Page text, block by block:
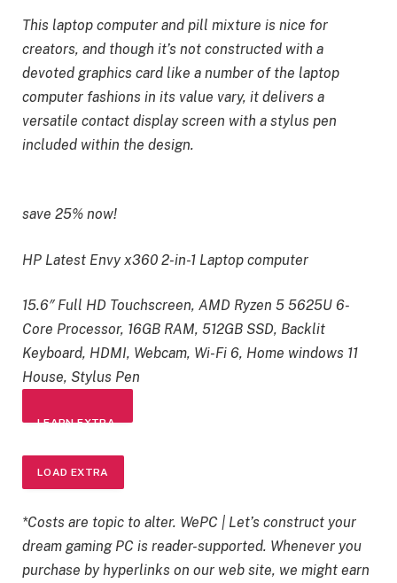
This laptop computer and pill mixture is nice for
creators, and though it’s not constructed with a
devoted graphics card like a number of the laptop
computer fashions in its value vary, it delivers a
versatile contact display screen with a stylus pen
included within the design.
save 25% now!
HP Latest Envy x360 2-in-1 Laptop computer
15.6″ Full HD Touchscreen, AMD Ryzen 5 5625U 6-
Core Processor, 16GB RAM, 512GB SSD, Backlit
Keyboard, HDMI, Webcam, Wi-Fi 6, Home windows 11
House, Stylus Pen
LEARN EXTRA
LOAD EXTRA
*Costs are topic to alter. WePC | Let’s construct your
dream gaming PC is reader-supported. Whenever you
purchase by hyperlinks on our web site, we might earn